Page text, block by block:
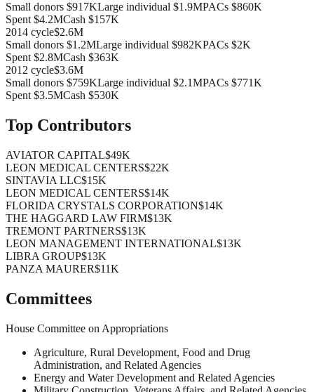
Small donors $917KLarge individual $1.9MPACs $860K
Spent $4.2MCash $157K
2014 cycle$2.6M
Small donors $1.2MLarge individual $982KPACs $2K
Spent $2.8MCash $363K
2012 cycle$3.6M
Small donors $759KLarge individual $2.1MPACs $771K
Spent $3.5MCash $530K
Top Contributors
AVIATOR CAPITAL$49K
LEON MEDICAL CENTERS$22K
SINTAVIA LLC$15K
LEON MEDICAL CENTERS$14K
FLORIDA CRYSTALS CORPORATION$14K
THE HAGGARD LAW FIRM$13K
TREMONT PARTNERS$13K
LEON MANAGEMENT INTERNATIONAL$13K
LIBRA GROUP$13K
PANZA MAURER$11K
Committees
House Committee on Appropriations
Agriculture, Rural Development, Food and Drug
Administration, and Related Agencies
Energy and Water Development and Related Agencies